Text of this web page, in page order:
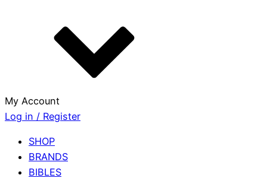
My Account
Log in / Register
SHOP
BRANDS
BIBLES